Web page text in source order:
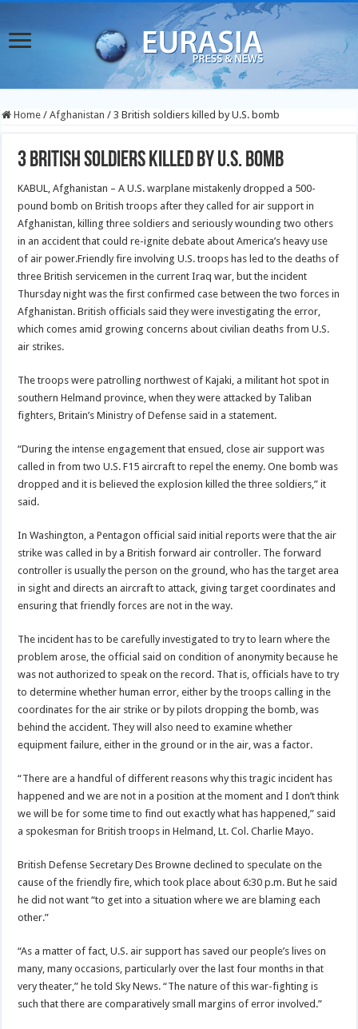
Home / Afghanistan / 3 British soldiers killed by U.S. bomb
3 British soldiers killed by U.S. bomb
KABUL, Afghanistan – A U.S. warplane mistakenly dropped a 500-
pound bomb on British troops after they called for air support in
Afghanistan, killing three soldiers and seriously wounding two others
in an accident that could re-ignite debate about America’s heavy use
of air power.Friendly fire involving U.S. troops has led to the deaths of
three British servicemen in the current Iraq war, but the incident
Thursday night was the first confirmed case between the two forces in
Afghanistan. British officials said they were investigating the error,
which comes amid growing concerns about civilian deaths from U.S.
air strikes.
The troops were patrolling northwest of Kajaki, a militant hot spot in
southern Helmand province, when they were attacked by Taliban
fighters, Britain’s Ministry of Defense said in a statement.
“During the intense engagement that ensued, close air support was
called in from two U.S. F15 aircraft to repel the enemy. One bomb was
dropped and it is believed the explosion killed the three soldiers,” it
said.
In Washington, a Pentagon official said initial reports were that the air
strike was called in by a British forward air controller. The forward
controller is usually the person on the ground, who has the target area
in sight and directs an aircraft to attack, giving target coordinates and
ensuring that friendly forces are not in the way.
The incident has to be carefully investigated to try to learn where the
problem arose, the official said on condition of anonymity because he
was not authorized to speak on the record. That is, officials have to try
to determine whether human error, either by the troops calling in the
coordinates for the air strike or by pilots dropping the bomb, was
behind the accident. They will also need to examine whether
equipment failure, either in the ground or in the air, was a factor.
“There are a handful of different reasons why this tragic incident has
happened and we are not in a position at the moment and I don’t think
we will be for some time to find out exactly what has happened,” said
a spokesman for British troops in Helmand, Lt. Col. Charlie Mayo.
British Defense Secretary Des Browne declined to speculate on the
cause of the friendly fire, which took place about 6:30 p.m. But he said
he did not want “to get into a situation where we are blaming each
other.”
“As a matter of fact, U.S. air support has saved our people’s lives on
many, many occasions, particularly over the last four months in that
very theater,” he told Sky News. “The nature of this war-fighting is
such that there are comparatively small margins of error involved.”